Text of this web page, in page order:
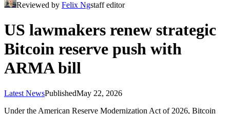
Reviewed by Felix Ngstaff editor
US lawmakers renew strategic
Bitcoin reserve push with
ARMA bill
Latest NewsPublishedMay 22, 2026
Under the American Reserve Modernization Act of 2026, Bitcoin